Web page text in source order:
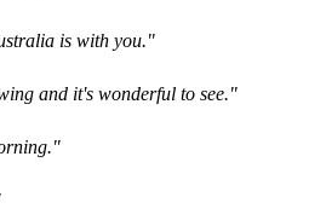
is with you."
and it's wonderful to see."